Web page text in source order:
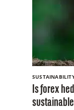
Is forex